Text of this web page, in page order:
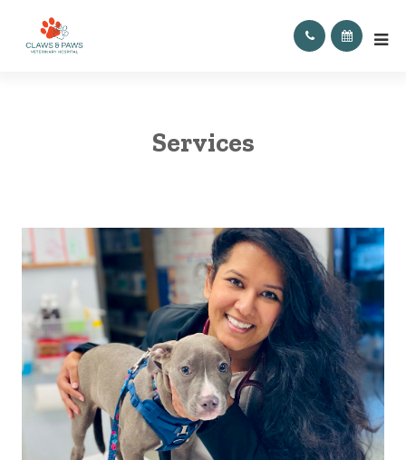
Services